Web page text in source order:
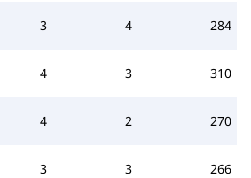
3 4 284
4 3 310
4 2 270
3 3 266